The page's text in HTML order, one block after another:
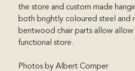
the store and custom made
both brightly coloured steel and
bentwood chair parts allow
functional store.
Photos by Albert Comper